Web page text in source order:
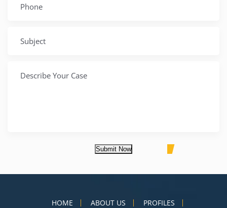
Submit Now
HOME ABOUT US
PROFILES